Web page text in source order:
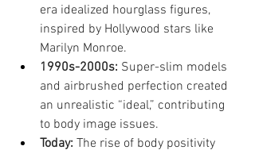
era idealized hourglass figures,
inspired by Hollywood stars like
Marilyn Monroe.
1990s-2000s: Super-slim models
and airbrushed perfection created
an unrealistic “ideal,” contributing
to body image issues.
Today: The rise of body positivity